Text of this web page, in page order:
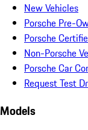
New Vehicles
Porsche Pre-
Porsche
Non-Porsche
Porsche Car
Request Test
Models